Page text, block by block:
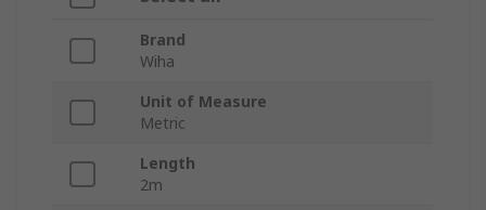
Brand
Wiha
Unit of Measure
Metric
Length
2m